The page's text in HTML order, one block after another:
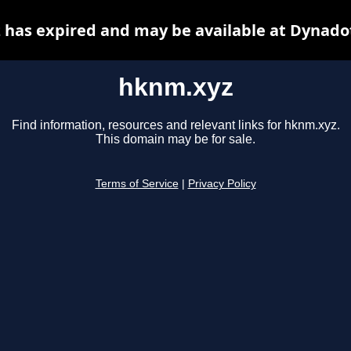
hknm.xyz
Find information, resources and relevant links for hknm.xyz.
This domain may be for sale.
Terms of Service Privacy Policy
expired and may be available at